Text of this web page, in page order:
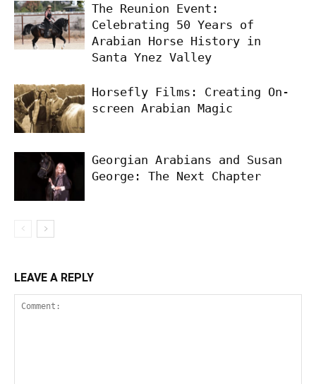
The Reunion Event:
Celebrating 50 Years of
Arabian Horse History in
Santa Ynez Valley
Horsefly Films: Creating On-
screen Arabian Magic
Georgian Arabians and Susan
George: The Next Chapter
LEAVE A REPLY